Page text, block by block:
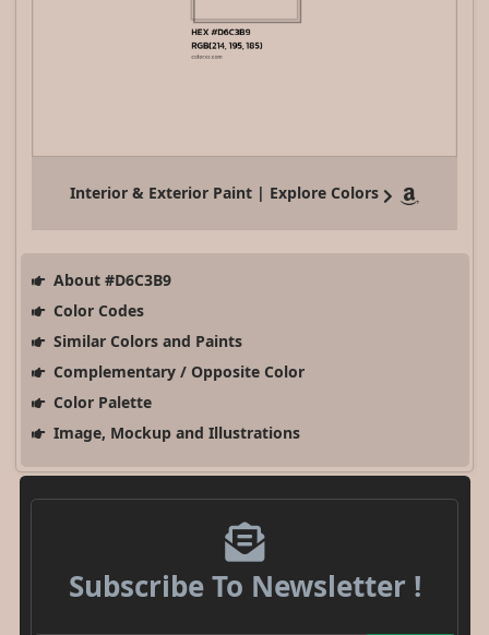
Interior & Exterior Paint | Explore Colors
About #D6C3B9
Color Codes
Similar Colors and Paints
Complementary / Opposite Color
Color Palette
Image, Mockup and Illustrations
Subscribe To Newsletter !